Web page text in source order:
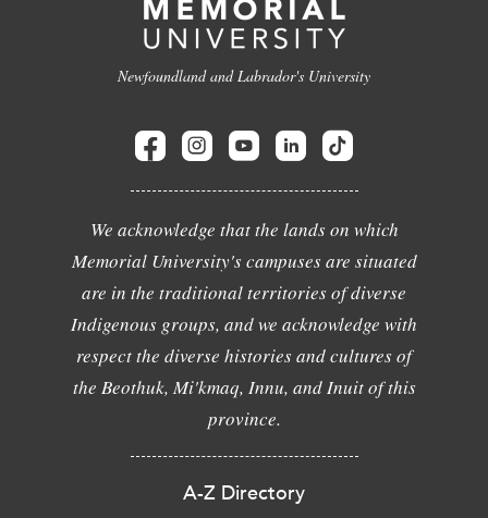
Newfoundland and Labrador's University
We acknowledge that the lands on which
Memorial University's campuses are situated
are in the traditional territories of diverse
Indigenous groups, and we acknowledge with
respect the diverse histories and cultures of
the Beothuk, Mi'kmaq, Innu, and Inuit of this
province.
A-Z Directory